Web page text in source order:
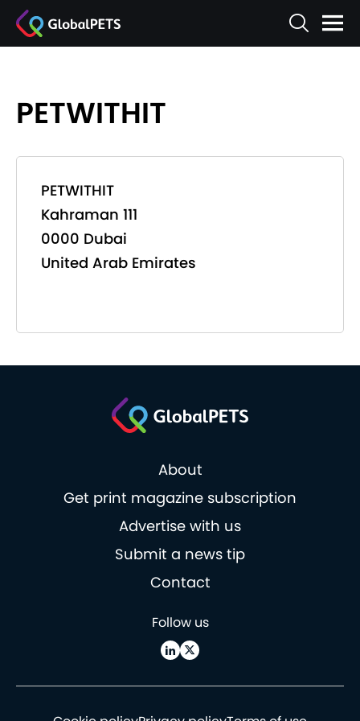
PETWITHIT
PETWITHIT
Kahraman 111
0000 Dubai
United Arab Emirates
About
Get print magazine subscription
Advertise with us
Submit a news tip
Contact
Follow us